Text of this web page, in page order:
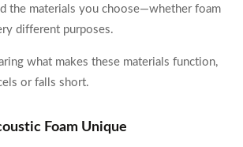
the materials you choose—whether foam
different purposes.
what makes these materials function,
or falls short.
Foam Unique